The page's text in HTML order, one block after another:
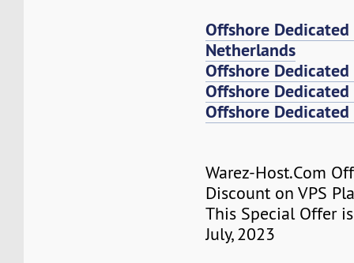
Offshore Dedicated
Netherlands
Offshore
Offshore
Offshore Dedicated
Warez-Host.Com
Discount on VPS
This Special Offer
July, 2023